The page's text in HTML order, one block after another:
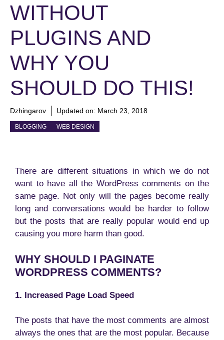
WITHOUT
PLUGINS AND
WHY YOU
SHOULD DO THIS!
Dzhingarov Updated on: March 23, 2018
BLOGGING WEB DESIGN
There are different situations in which we do not
want to have all the WordPress comments on the
same page. Not only will the pages become really
long and conversations would be harder to follow
but the posts that are really popular would end up
causing you more harm than good.
WHY SHOULD I PAGINATE
WORDPRESS COMMENTS?
1. Increased Page Load Speed
The posts that have the most comments are almost
always the ones that are the most popular. Because